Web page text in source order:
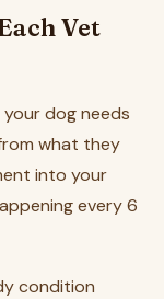
Vet
dog needs
what they
into your
every 6
condition